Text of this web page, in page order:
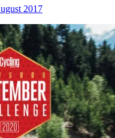
2017